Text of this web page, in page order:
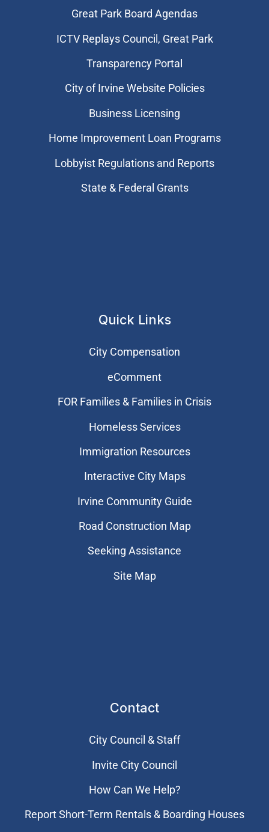
Great Park Board Agendas
​ICTV Replays Council, Great Park
Transparency Portal
City of Irvine Website Policies
Business Licensing
Home Improvement Loan Programs
Lobbyist Regulations and Reports
State & Federal Grants
Quick Links
City Compensation
eComment
FOR Families & Families in Crisis
Homeless Services
Immigration Resources
Interactive City Maps
Irvine Community Guide
Road Construction Map
Seeking Assistance
Site Map
Contact
City Council & Staff
Invite City Council
How Can We Help?
Report Short-Term Rentals & Boarding Houses